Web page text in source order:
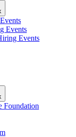
Events
Events
Foundation